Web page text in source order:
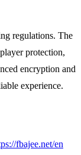
regulations. The
protection,
encryption and
experience.
fbajee.net/en